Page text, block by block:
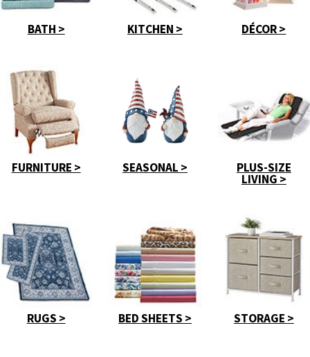
BATH > KITCHEN > DÉCOR >
FURNITURE > SEASONAL > PLUS-SIZE
LIVING >
RUGS > BED SHEETS > STORAGE >